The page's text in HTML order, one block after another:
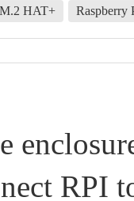
HAT+ Raspberry
RPI